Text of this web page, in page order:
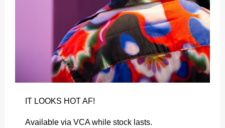
IT LOOKS HOT AF!
Available via VCA while stock lasts.